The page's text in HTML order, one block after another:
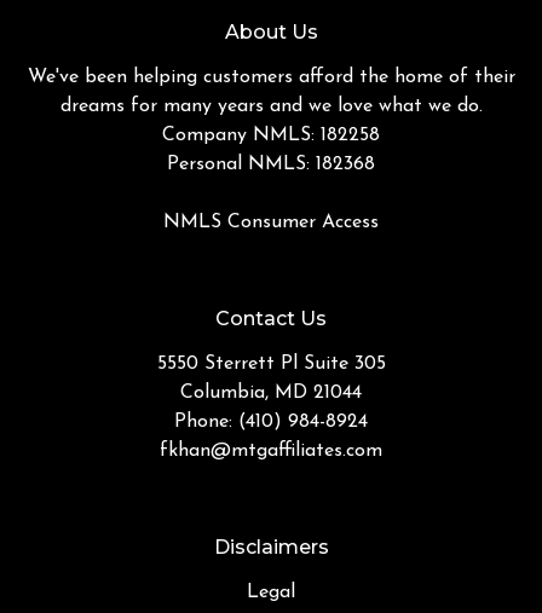
About Us
We've been helping customers afford the home of their
dreams for many years and we love what we do.
Company NMLS: 182258
Personal NMLS: 182368
NMLS Consumer Access
Contact Us
5550 Sterrett Pl Suite 305
Columbia, MD 21044
Phone: (410) 984-8924
fkhan@mtgaffiliates.com
Disclaimers
Legal